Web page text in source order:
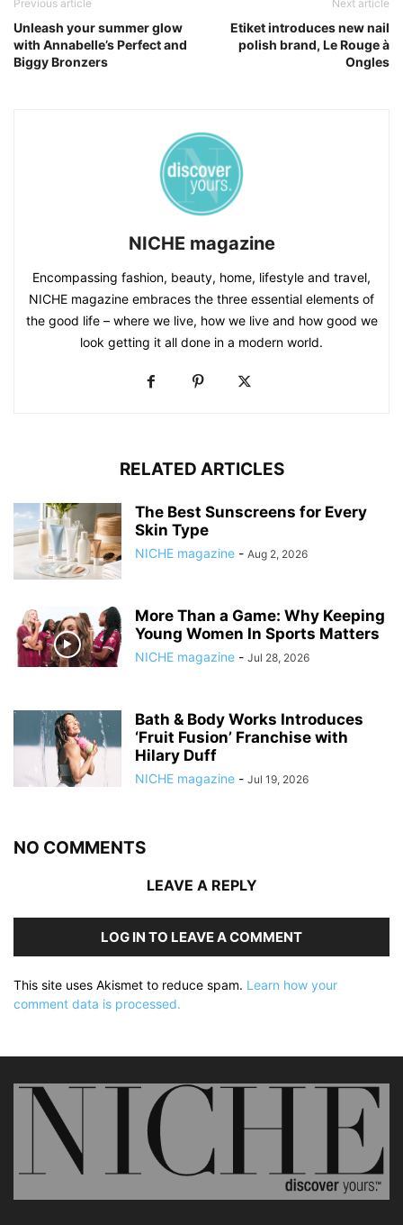
Previous article
Unleash your summer glow
with Annabelle’s Perfect and
Biggy Bronzers
Next article
Etiket introduces new nail
polish brand, Le Rouge à
Ongles
NICHE magazine
Encompassing fashion, beauty, home, lifestyle and travel,
NICHE magazine embraces the three essential elements of
the good life – where we live, how we live and how good we
look getting it all done in a modern world.
RELATED ARTICLES
The Best Sunscreens for Every
Skin Type
NICHE magazine - Aug 2, 2026
More Than a Game: Why Keeping
Young Women In Sports Matters
NICHE magazine - Jul 28, 2026
Bath & Body Works Introduces
‘Fruit Fusion’ Franchise with
Hilary Duff
NICHE magazine - Jul 19, 2026
NO COMMENTS
LEAVE A REPLY
LOG IN TO LEAVE A COMMENT
This site uses Akismet to reduce spam. Learn how your
comment data is processed.